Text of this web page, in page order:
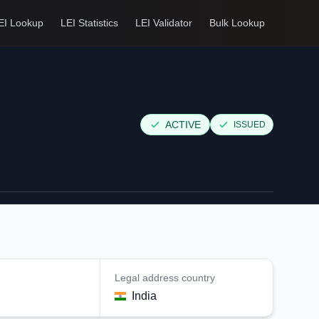
Lookup LEI Statistics LEI Validator Bulk Lookup
ACTIVE ISSUED
Legal address country
India